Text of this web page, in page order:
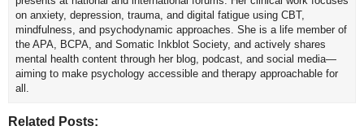
on anxiety, depression, trauma, and digital fatigue using CBT,
mindfulness, and psychodynamic approaches. She is a life member of
the APA, BCPA, and Somatic Inkblot Society, and actively shares
mental health content through her blog, podcast, and social media—
aiming to make psychology accessible and therapy approachable for
all.
Related Posts: